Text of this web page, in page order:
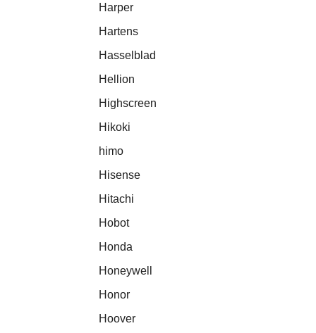
Harper
Hartens
Hasselblad
Hellion
Highscreen
Hikoki
himo
Hisense
Hitachi
Hobot
Honda
Honeywell
Honor
Hoover